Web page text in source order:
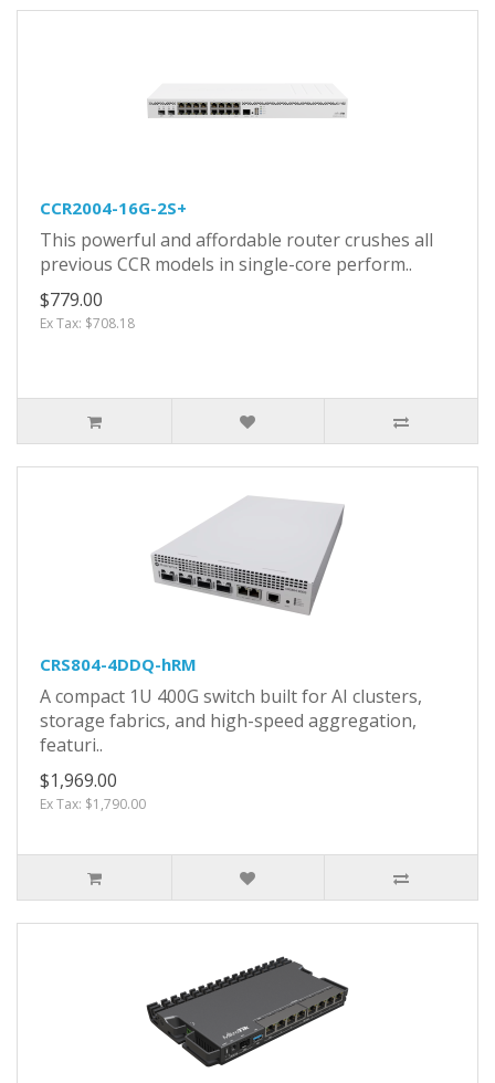
CCR2004-16G-2S+
This powerful and affordable router crushes all
previous CCR models in single-core perform..
$779.00
Ex Tax: $708.18
CRS804-4DDQ-hRM
A compact 1U 400G switch built for AI clusters,
storage fabrics, and high-speed aggregation,
featuri..
$1,969.00
Ex Tax: $1,790.00